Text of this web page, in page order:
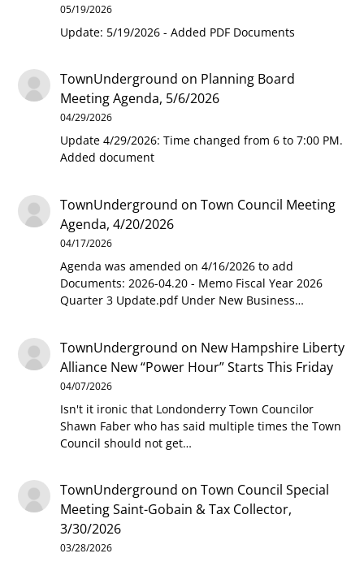
05/19/2026
Update: 5/19/2026 - Added PDF Documents
TownUnderground on Planning Board
Meeting Agenda, 5/6/2026
04/29/2026
Update 4/29/2026: Time changed from 6 to 7:00 PM.
Added document
TownUnderground onTown Council Meeting
Agenda, 4/20/2026
04/17/2026
Agenda was amended on 4/16/2026 to add
Documents: 2026-04.20 - Memo Fiscal Year 2026
Quarter 3 Update.pdf Under New Business…
TownUnderground on New Hampshire Liberty
Alliance New “Power Hour” Starts This Friday
04/07/2026
Isn't it ironic that Londonderry Town Councilor
Shawn Faber who has said multiple times the Town
Council should not get…
TownUnderground onTown Council Special
Meeting Saint-Gobain & Tax Collector,
3/30/2026
03/28/2026